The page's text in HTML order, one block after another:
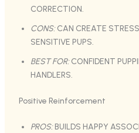
CORRECTION.
CONS:CAN CREATE
SENSITIVE PUPS.
BEST FOR:CONFIDENT
HANDLERS.
Positive Reinforcement
PROS:BUILDS HAPPY